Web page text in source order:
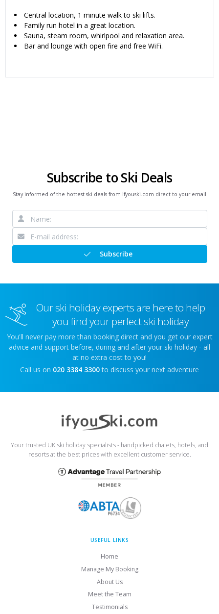
Central location, 1 minute walk to ski lifts.
Family run hotel in a great location.
Sauna, steam room, whirlpool and relaxation area.
Bar and lounge with open fire and free WiFi.
Subscribe to Ski Deals
Stay informed of the hottest ski deals from ifyouski.com direct to your email
Subscribe
Our ski holiday experts are here to help
you find your perfect ski holiday
You'll never pay more than booking direct and you get our expert
advice and support before, during and after your ski holiday - all
at no extra cost to you!
Call us on 020 3384 3300 to discuss your next adventure
Your trusted UK ski holiday specialists - handpicked chalets, hotels, and
resorts at the best prices with excellent customer service.
USEFUL LINKS
Home
Manage My Booking
About Us
Meet the Team
Testimonials